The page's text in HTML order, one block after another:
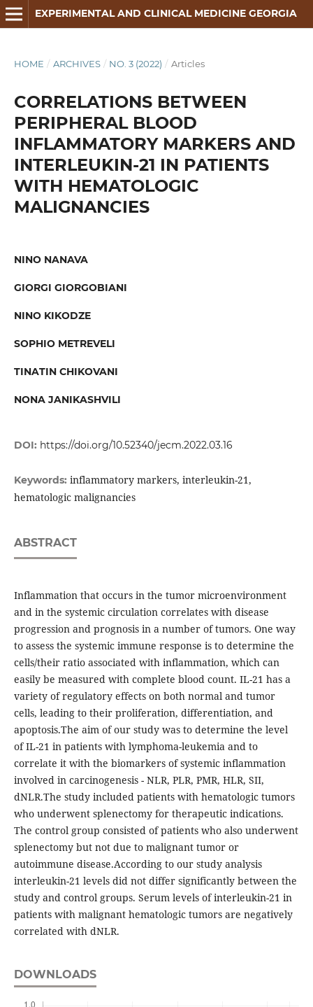
EXPERIMENTAL AND CLINICAL MEDICINE GEORGIA
HOME / ARCHIVES / NO. 3 (2022) / Articles
CORRELATIONS BETWEEN
PERIPHERAL BLOOD
INFLAMMATORY MARKERS AND
INTERLEUKIN-21 IN PATIENTS
WITH HEMATOLOGIC
MALIGNANCIES
NINO NANAVA
GIORGI GIORGOBIANI
NINO KIKODZE
SOPHIO METREVELI
TINATIN CHIKOVANI
NONA JANIKASHVILI
DOI: https://doi.org/10.52340/jecm.2022.03.16
Keywords: inflammatory markers, interleukin-21,
hematologic malignancies
ABSTRACT
Inflammation that occurs in the tumor microenvironment
and in the systemic circulation correlates with disease
progression and prognosis in a number of tumors. One way
to assess the systemic immune response is to determine the
cells/their ratio associated with inflammation, which can
easily be measured with complete blood count. IL-21 has a
variety of regulatory effects on both normal and tumor
cells, leading to their proliferation, differentiation, and
apoptosis.The aim of our study was to determine the level
of IL-21 in patients with lymphoma-leukemia and to
correlate it with the biomarkers of systemic inflammation
involved in carcinogenesis - NLR, PLR, PMR, HLR, SII,
dNLR.The study included patients with hematologic tumors
who underwent splenectomy for therapeutic indications.
The control group consisted of patients who also underwent
splenectomy but not due to malignant tumor or
autoimmune disease.According to our study analysis
interleukin-21 levels did not differ significantly between the
study and control groups. Serum levels of interleukin-21 in
patients with malignant hematologic tumors are negatively
correlated with dNLR.
DOWNLOADS